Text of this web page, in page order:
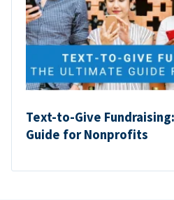
Text-to-Give
Guide for Nonprofits